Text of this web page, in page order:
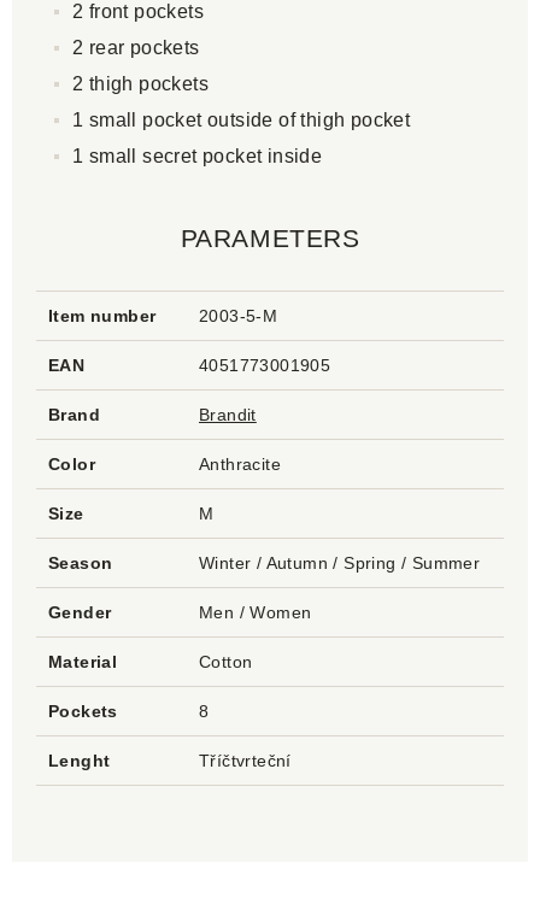
2 front pockets
2 rear pockets
2 thigh pockets
1 small pocket outside of thigh pocket
1 small secret pocket inside
PARAMETERS
Item number 2003-5-M
EAN 4051773001905
Brand Brandit
Color Anthracite
Size M
Season Winter / Autumn / Spring / Summer
Gender Men / Women
Material Cotton
Pockets 8
Lenght Tříčtvrteční